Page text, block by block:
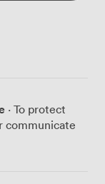
· To protect
communicate